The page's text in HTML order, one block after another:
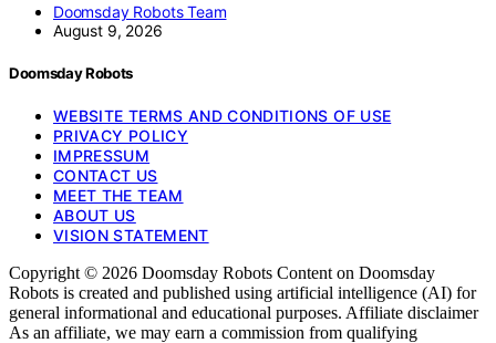
Doomsday Robots Team
August 9, 2026
Doomsday Robots
WEBSITE TERMS AND CONDITIONS OF USE
PRIVACY POLICY
IMPRESSUM
CONTACT US
MEET THE TEAM
ABOUT US
VISION STATEMENT
Copyright © 2026 Doomsday Robots Content on Doomsday
Robots is created and published using artificial intelligence (AI) for
general informational and educational purposes. Affiliate disclaimer
As an affiliate, we may earn a commission from qualifying